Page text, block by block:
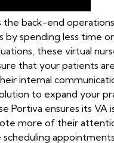
back-end
spending less time
these virtual
that your patients
internal
to expand your
Portiva ensures its VA
more of their